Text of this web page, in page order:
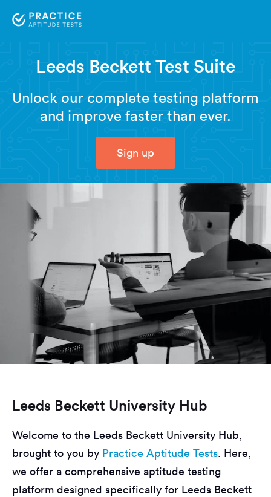
Leeds Beckett Test Suite
Unlock our complete testing platform
and improve faster than ever.
Sign up
Leeds Beckett University Hub
Welcome to the Leeds Beckett University Hub,
brought to you by Practice Aptitude Tests. Here,
we offer a comprehensive aptitude testing
platform designed specifically for Leeds Beckett